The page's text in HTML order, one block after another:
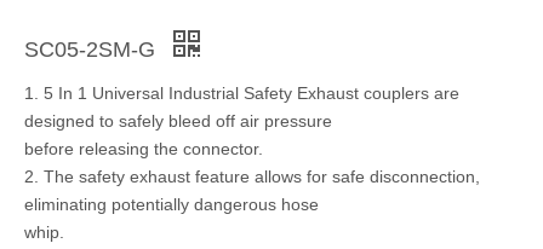
SC05-2SM-G
1. 5 In 1 Universal Industrial Safety Exhaust couplers are
designed to safely bleed off air pressure
before releasing the connector.
2. The safety exhaust feature allows for safe disconnection,
eliminating potentially dangerous hose
whip.